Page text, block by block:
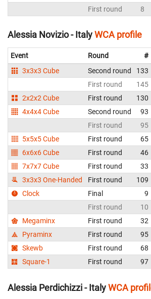
First round
8
Alessia Novizio - ItalyWCA profile
Event Round #
3x3x3 Cube
Second round 133
First round
145
2x2x2 Cube
First round 130
4x4x4 Cube
Second round 93
First round
95
5x5x5 Cube
First round 65
6x6x6 Cube
First round 46
7x7x7 Cube
First round 33
3x3x3 One-Handed
First round 109
Clock
Final 9
First round
10
Megaminx
First round 32
Pyraminx
First round 95
Skewb
First round 68
Square-1
First round 97
Alessia Perdichizzi - ItalyWCA